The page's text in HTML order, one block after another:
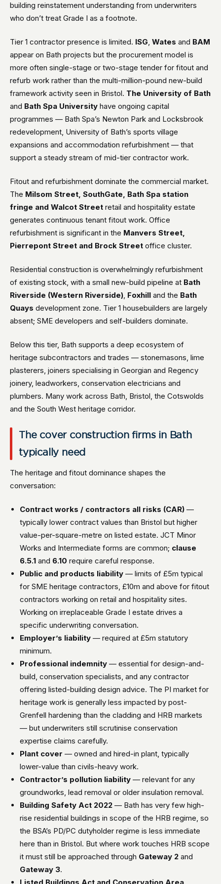
building reinstatement understanding from underwriters
who don’t treat Grade I as a footnote.
Tier 1 contractor presence is limited. ISG, Wates and BAM
appear on Bath projects but the procurement model is
more often single-stage or two-stage tender for fitout and
refurb work rather than the multi-million-pound new-build
framework activity seen in Bristol. The University of Bath
and Bath Spa University have ongoing capital
programmes — Bath Spa’s Newton Park and Locksbrook
redevelopment, University of Bath’s sports village
expansions and accommodation refurbishment — that
support a steady stream of mid-tier contractor work.
Fitout and refurbishment dominate the commercial market.
The Milsom Street, SouthGate, Bath Spa station
fringe and Walcot Street retail and hospitality estate
generates continuous tenant fitout work. Office
refurbishment is significant in the Manvers Street,
Pierrepont Street and Brock Street office cluster.
Residential construction is overwhelmingly refurbishment
of existing stock, with a small new-build pipeline at Bath
Riverside (Western Riverside), Foxhill and the Bath
Quays development zone. Tier 1 housebuilders are largely
absent; SME developers and self-builders dominate.
Below this tier, Bath supports a deep ecosystem of
heritage subcontractors and trades — stonemasons, lime
plasterers, joiners specialising in Georgian and Regency
joinery, leadworkers, conservation electricians and
plumbers. Many work across Bath, Bristol, the Cotswolds
and the South West heritage corridor.
The cover construction firms in Bath
typically need
The heritage and fitout dominance shapes the
conversation:
Contract works / contractors all risks (CAR) —
typically lower contract values than Bristol but higher
value-per-square-metre on listed estate. JCT Minor
Works and Intermediate forms are common; clause
6.5.1 and 6.10 require careful response.
Public and products liability — limits of £5m typical
for SME heritage contractors, £10m and above for fitout
contractors working on retail and hospitality sites.
Working on irreplaceable Grade I estate drives a
specific underwriting conversation.
Employer’s liability — required at £5m statutory
minimum.
Professional indemnity — essential for design-and-
build, conservation specialists, and any contractor
offering listed-building design advice. The PI market for
heritage work is generally less impacted by post-
Grenfell hardening than the cladding and HRB markets
— but underwriters still scrutinise conservation
expertise claims carefully.
Plant cover — owned and hired-in plant, typically
lower-value than civils-heavy work.
Contractor’s pollution liability — relevant for any
groundworks, lead removal or older insulation removal.
Building Safety Act 2022 — Bath has very few high-
rise residential buildings in scope of the HRB regime, so
the BSA’s PD/PC dutyholder regime is less immediate
here than in Bristol. But where work touches HRB scope
it must still be approached through Gateway 2 and
Gateway 3.